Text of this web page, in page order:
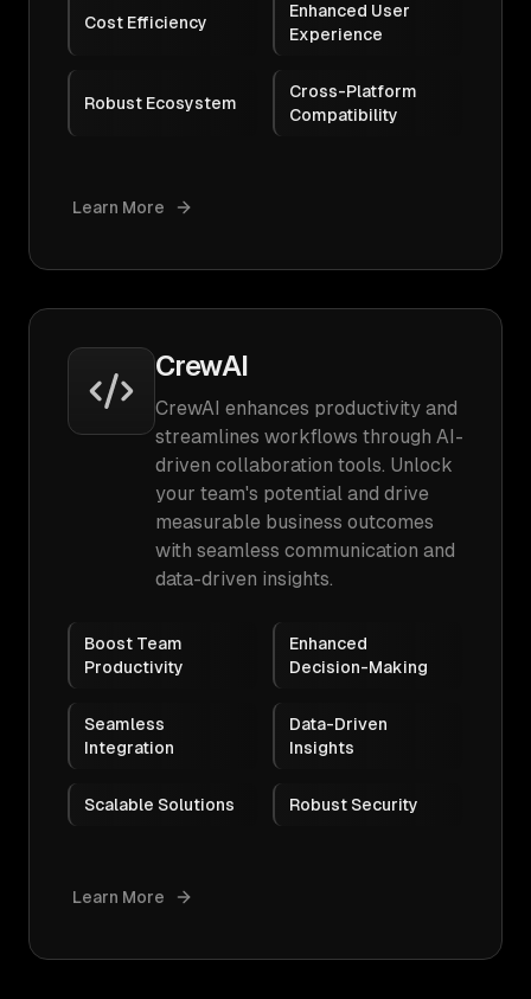
Cost Efficiency
Enhanced User
Experience
Robust Ecosystem
Cross-Platform
Compatibility
Learn More
CrewAI
CrewAI enhances productivity and
streamlines workflows through AI-
driven collaboration tools. Unlock
your team's potential and drive
measurable business outcomes
with seamless communication and
data-driven insights.
Boost Team
Productivity
Enhanced
Decision-Making
Seamless
Integration
Data-Driven
Insights
Scalable Solutions Robust Security
Learn More